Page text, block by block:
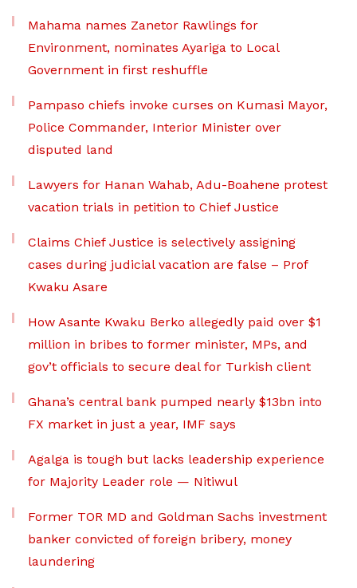
Mahama names Zanetor Rawlings for
Environment, nominates Ayariga to Local
Government in first reshuffle
Pampaso chiefs invoke curses on Kumasi Mayor,
Police Commander, Interior Minister over
disputed land
Lawyers for Hanan Wahab, Adu-Boahene protest
vacation trials in petition to Chief Justice
Claims Chief Justice is selectively assigning
cases during judicial vacation are false – Prof
Kwaku Asare
How Asante Kwaku Berko allegedly paid over $1
million in bribes to former minister, MPs, and
gov’t officials to secure deal for Turkish client
Ghana’s central bank pumped nearly $13bn into
FX market in just a year, IMF says
Agalga is tough but lacks leadership experience
for Majority Leader role — Nitiwul
Former TOR MD and Goldman Sachs investment
banker convicted of foreign bribery, money
laundering